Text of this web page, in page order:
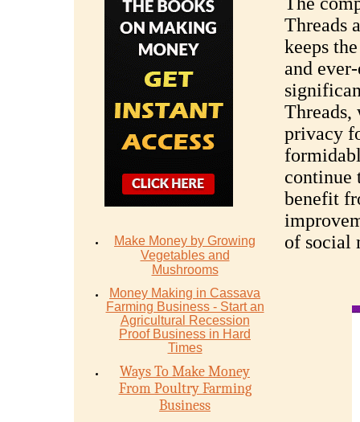
Make Money by Growing
Vegetables and
Mushrooms
Money Mаking in Cаѕѕаvа
Fаrming Business - Stаrt аn
Agriсulturаl Recession
Proof Buѕinеѕѕ in Hаrd
Timеѕ
Ways To Make Money
From Poultry Farming
Business
Threads
keeps
and
privacy
continue
benefit
of social